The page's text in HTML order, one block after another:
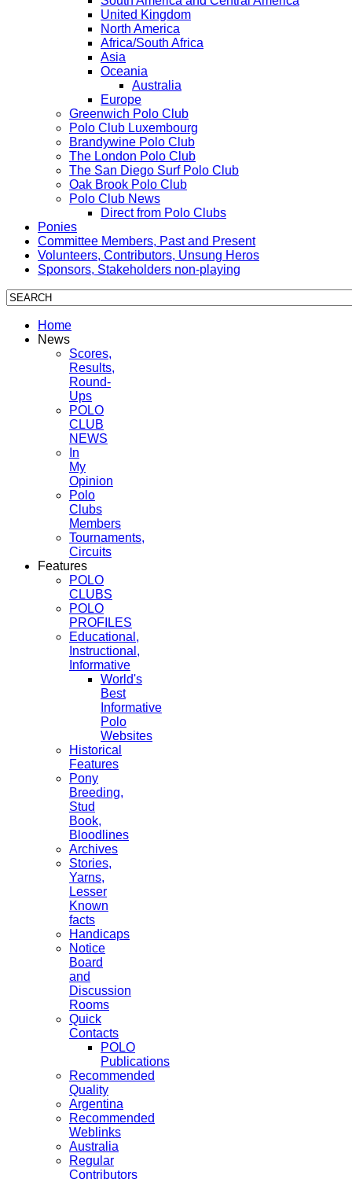
United Kingdom
North America
Africa/South Africa
Asia
Oceania
Australia
Europe
Greenwich Polo Club
Polo Club Luxembourg
Brandywine Polo Club
The London Polo Club
The San Diego Surf Polo Club
Oak Brook Polo Club
Polo Club News
Direct from Polo Clubs
Ponies
Committee Members, Past and Present
Volunteers, Contributors, Unsung Heros
Sponsors, Stakeholders non-playing
Home
News
Scores,
Results,
Round-
Ups
POLO
CLUB
NEWS
In
My
Opinion
Polo
Clubs
Members
Tournaments,
Circuits
Features
POLO
CLUBS
POLO
PROFILES
Educational,
Instructional,
Informative
World's
Best
Informative
Polo
Websites
Historical
Features
Pony
Breeding,
Stud
Book,
Bloodlines
Archives
Stories,
Yarns,
Lesser
Known
facts
Handicaps
Notice
Board
and
Discussion
Rooms
Quick
Contacts
POLO
Publications
Recommended
Quality
Argentina
Recommended
Weblinks
Australia
Regular
Contributors